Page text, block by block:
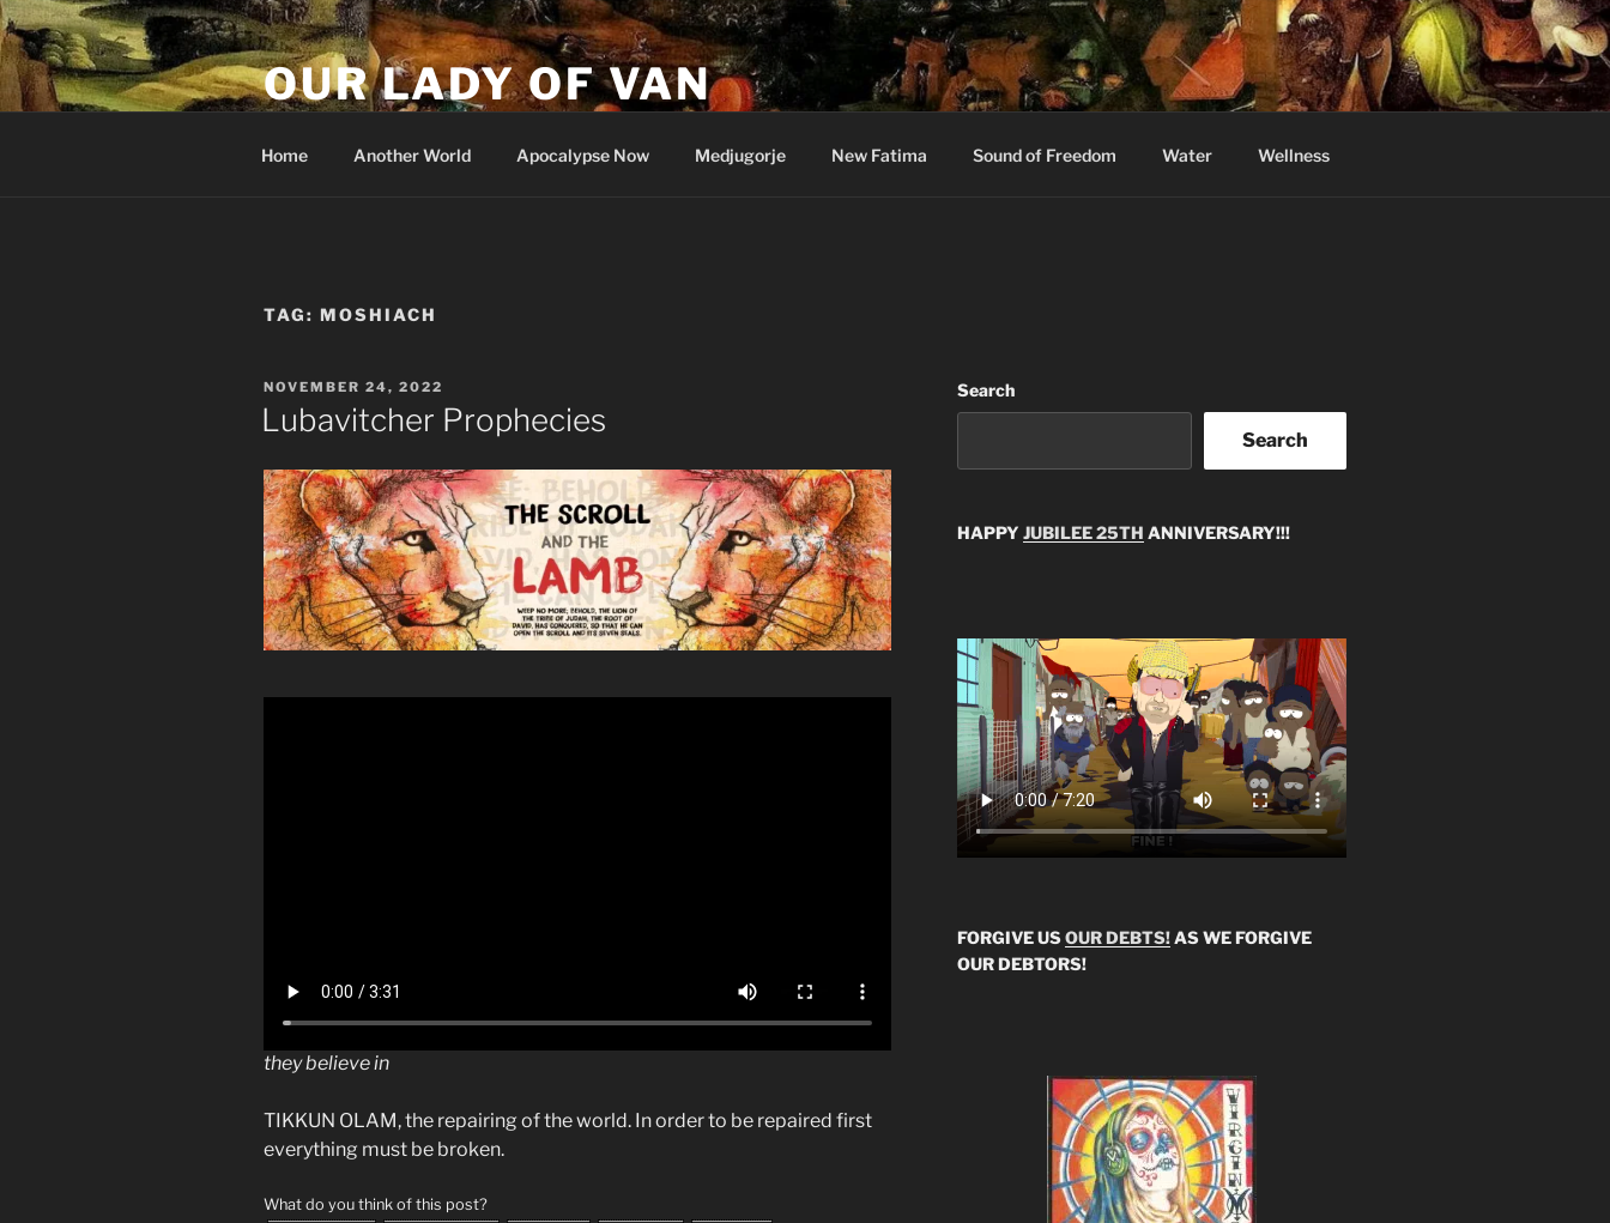
Skip
to
content
OUR LADY OF VAN
Home Another World Apocalypse Now Medjugorje New Fatima Sound of Freedom Water Wellness
TAG: MOSHIACH
POSTED
ON
NOVEMBER 24, 2022
Lubavitcher Prophecies
they believe in
TIKKUN OLAM, the repairing of the world. In order to be repaired first
everything must be broken.
What do you think of this post?
Search
Search
HAPPY JUBILEE 25TH ANNIVERSARY!!!
FORGIVE USOUR DEBTS!AS WE FORGIVE
OUR DEBTORS!